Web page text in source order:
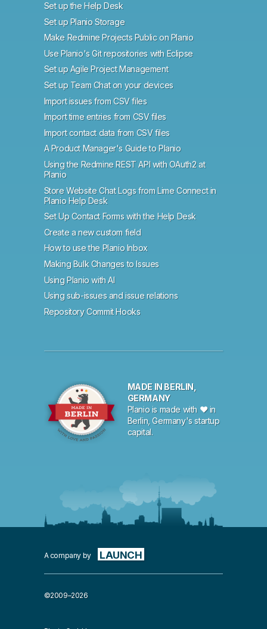
Set up the Help Desk
Set up Planio Storage
Make Redmine Projects Public on Planio
Use Planio's Git repositories with Eclipse
Set up Agile Project Management
Set up Team Chat on your devices
Import issues from CSV files
Import time entries from CSV files
Import contact data from CSV files
A Product Manager's Guide to Planio
Using the Redmine REST API with OAuth2 at
Planio
Store Website Chat Logs from Lime Connect in
Planio Help Desk
Set Up Contact Forms with the Help Desk
Create a new custom field
How to use the Planio Inbox
Making Bulk Changes to Issues
Using Planio with AI
Using sub-issues and issue relations
Repository Commit Hooks
MADE IN BERLIN,
GERMANY
Planio is made with ♥ in
Berlin, Germany's startup
capital.
A company by LAUNCH
©2009–2026